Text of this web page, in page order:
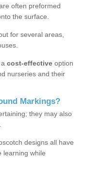
often preformed
the surface.
for several areas,
cost-effective option
nurseries and their
Markings?
they may also
designs all have
learning while